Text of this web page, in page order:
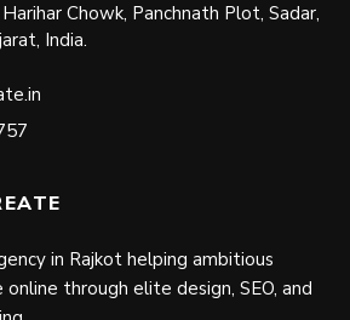
Chowk, Panchnath Plot, Sadar,
India.
in Rajkot helping ambitious
through elite design, SEO, and